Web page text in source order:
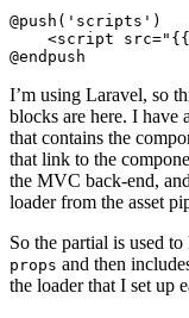
<script src=
@endpush
I’m using Laravel, so
blocks are here. I have
that contains the
that link to the
the MVC back-end,
loader from the asset
So the partial is used
props and then
the loader that I set up